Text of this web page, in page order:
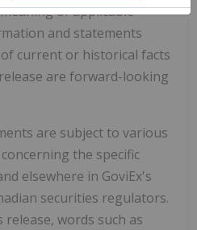
of applicable
and statements
current or historical facts
are forward-looking
are subject to various
the specific
elsewhere in GoviEx's
securities regulators.
words such as